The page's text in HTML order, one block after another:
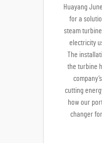
Huayang
for a
steam
electricity
The
the turbine
cutting
how our
changer